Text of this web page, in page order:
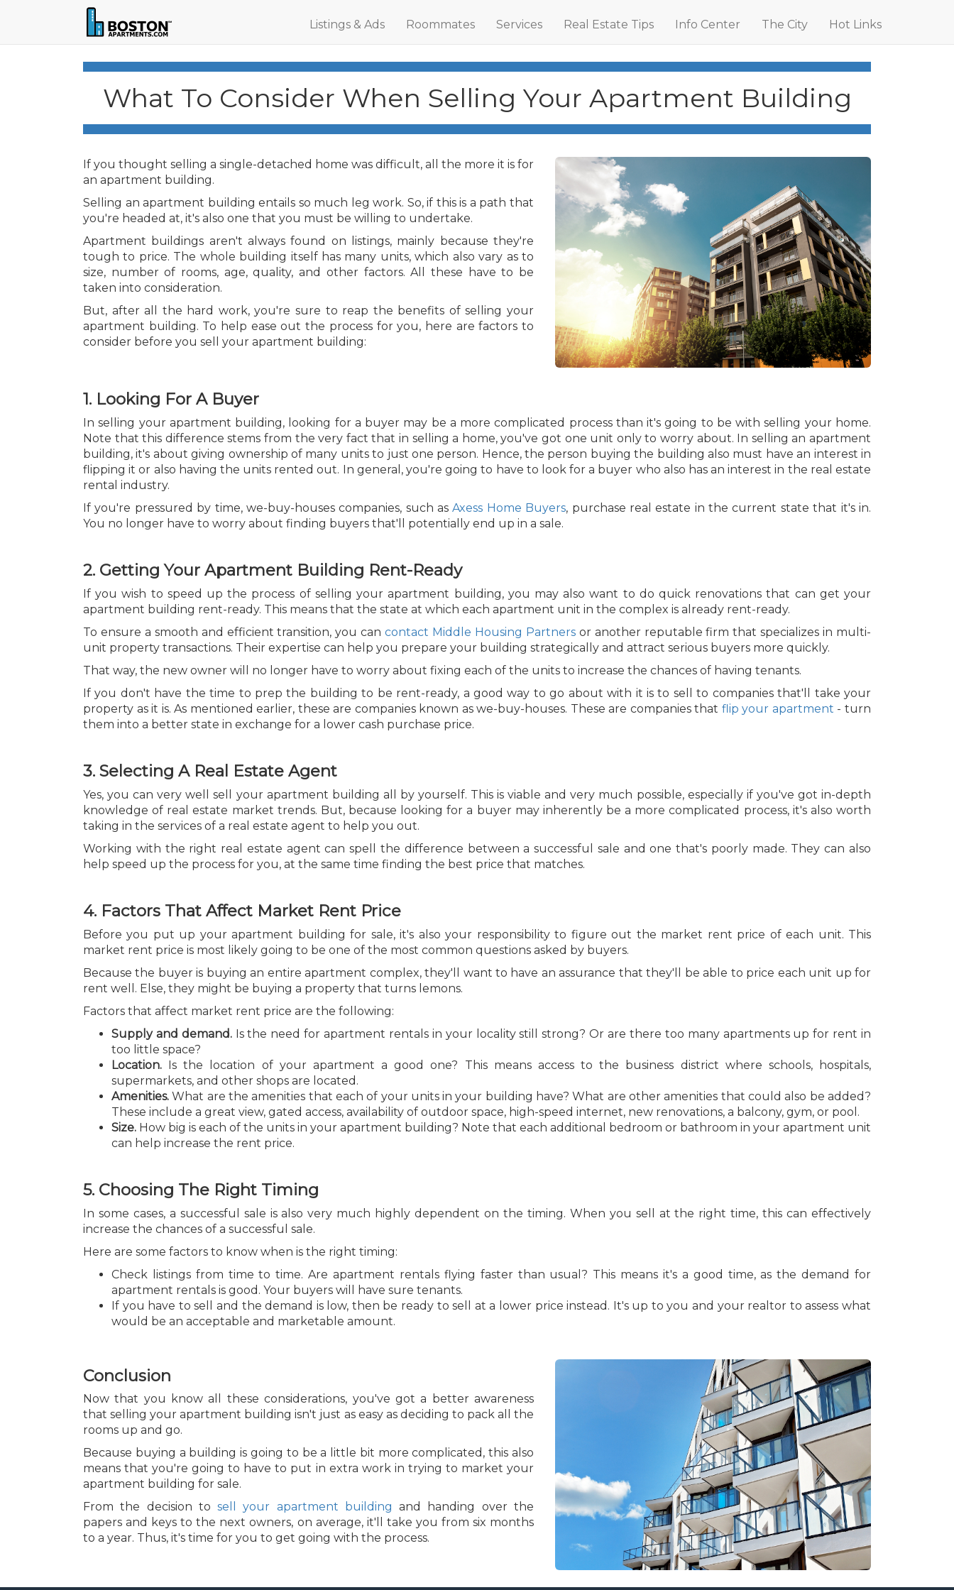
Listings & Ads Roommates Services Real Estate Tips Info Center The City Hot Links
What To Consider When Selling Your Apartment Building
If you thought selling a single-detached home was difficult, all the more it is for
an apartment building.
Selling an apartment building entails so much leg work. So, if this is a path that
you're headed at, it's also one that you must be willing to undertake.
Apartment buildings aren't always found on listings, mainly because they're
tough to price. The whole building itself has many units, which also vary as to
size, number of rooms, age, quality, and other factors. All these have to be
taken into consideration.
But, after all the hard work, you're sure to reap the benefits of selling your
apartment building. To help ease out the process for you, here are factors to
consider before you sell your apartment building:
1. Looking For A Buyer
In selling your apartment building, looking for a buyer may be a more complicated process than it's going to be with selling your home.
Note that this difference stems from the very fact that in selling a home, you've got one unit only to worry about. In selling an apartment
building, it's about giving ownership of many units to just one person. Hence, the person buying the building also must have an interest in
flipping it or also having the units rented out. In general, you're going to have to look for a buyer who also has an interest in the real estate
rental industry.
If you're pressured by time, we-buy-houses companies, such asAxess Home Buyers, purchase real estate in the current state that it's in.
You no longer have to worry about finding buyers that'll potentially end up in a sale.
2. Getting Your Apartment Building Rent-Ready
If you wish to speed up the process of selling your apartment building, you may also want to do quick renovations that can get your
apartment building rent-ready. This means that the state at which each apartment unit in the complex is already rent-ready.
To ensure a smooth and efficient transition, you cancontact Middle Housing Partnersor another reputable firm that specializes in multi-
unit property transactions. Their expertise can help you prepare your building strategically and attract serious buyers more quickly.
That way, the new owner will no longer have to worry about fixing each of the units to increase the chances of having tenants.
If you don't have the time to prep the building to be rent-ready, a good way to go about with it is to sell to companies that'll take your
property as it is. As mentioned earlier, these are companies known as we-buy-houses. These are companies that flip your apartment - turn
them into a better state in exchange for a lower cash purchase price.
3. Selecting A Real Estate Agent
Yes, you can very well sell your apartment building all by yourself. This is viable and very much possible, especially if you've got in-depth
knowledge of real estate market trends. But, because looking for a buyer may inherently be a more complicated process, it's also worth
taking in the services of a real estate agent to help you out.
Working with the right real estate agent can spell the difference between a successful sale and one that's poorly made. They can also
help speed up the process for you, at the same time finding the best price that matches.
4. Factors That Affect Market Rent Price
Before you put up your apartment building for sale, it's also your responsibility to figure out the market rent price of each unit. This
market rent price is most likely going to be one of the most common questions asked by buyers.
Because the buyer is buying an entire apartment complex, they'll want to have an assurance that they'll be able to price each unit up for
rent well. Else, they might be buying a property that turns lemons.
Factors that affect market rent price are the following:
Supply and demand. Is the need for apartment rentals in your locality still strong? Or are there too many apartments up for rent in
too little space?
Location. Is the location of your apartment a good one? This means access to the business district where schools, hospitals,
supermarkets, and other shops are located.
Amenities. What are the amenities that each of your units in your building have? What are other amenities that could also be added?
These include a great view, gated access, availability of outdoor space, high-speed internet, new renovations, a balcony, gym, or pool.
Size. How big is each of the units in your apartment building? Note that each additional bedroom or bathroom in your apartment unit
can help increase the rent price.
5. Choosing The Right Timing
In some cases, a successful sale is also very much highly dependent on the timing. When you sell at the right time, this can effectively
increase the chances of a successful sale.
Here are some factors to know when is the right timing:
Check listings from time to time. Are apartment rentals flying faster than usual? This means it's a good time, as the demand for
apartment rentals is good. Your buyers will have sure tenants.
If you have to sell and the demand is low, then be ready to sell at a lower price instead. It's up to you and your realtor to assess what
would be an acceptable and marketable amount.
Conclusion
Now that you know all these considerations, you've got a better awareness
that selling your apartment building isn't just as easy as deciding to pack all the
rooms up and go.
Because buying a building is going to be a little bit more complicated, this also
means that you're going to have to put in extra work in trying to market your
apartment building for sale.
From the decision tosell your apartment building and handing over the
papers and keys to the next owners, on average, it'll take you from six months
to a year. Thus, it's time for you to get going with the process.